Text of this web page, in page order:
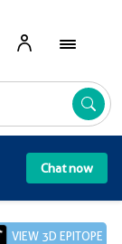
Chat now
VIEW 3D EPITOPE